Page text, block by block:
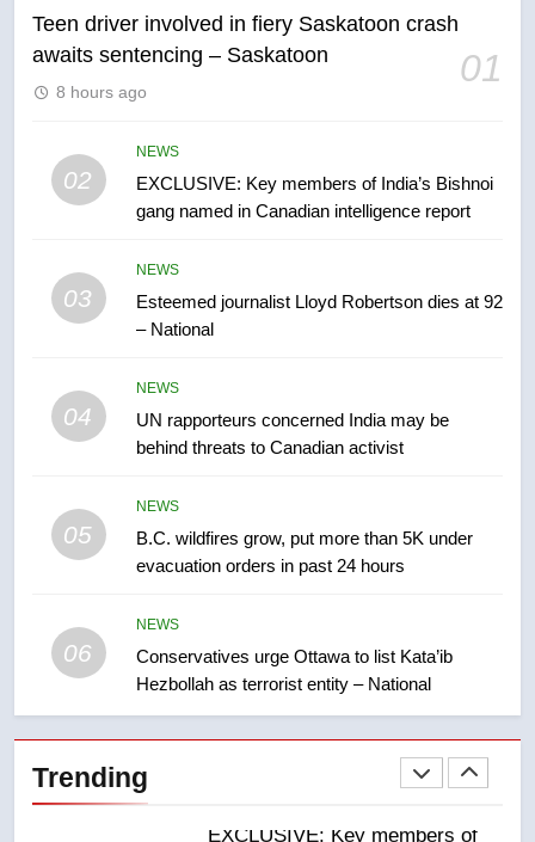
Teen driver involved in fiery Saskatoon crash
awaits sentencing – Saskatoon
01
8 hours ago
02
NEWS
EXCLUSIVE: Key members of India’s Bishnoi
gang named in Canadian intelligence report
03
NEWS
Esteemed journalist Lloyd Robertson dies at 92
– National
04
NEWS
UN rapporteurs concerned India may be
behind threats to Canadian activist
05
NEWS
B.C. wildfires grow, put more than 5K under
evacuation orders in past 24 hours
06
NEWS
Conservatives urge Ottawa to list Kata’ib
Hezbollah as terrorist entity – National
Trending
6
2025 explosion
NEWS
Tourism Kelowna urges visitors
not to judge the Okanagan by a
1
Teen driver involved in fiery
India’s Bishnoi gang named in
Canadian intelligence report